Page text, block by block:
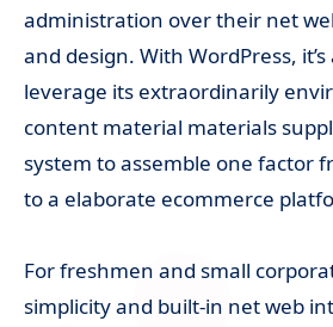
administration over their net
and design. With WordPress,
leverage its extraordinarily
content material materials
system to assemble one factor
to a elaborate ecommerce
For freshmen and small
simplicity and built-in net web